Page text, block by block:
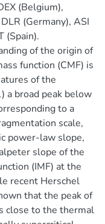
(Belgium),
(Germany), ASI
(Spain).
of the origin of
function (CMF) is
of the
a broad peak below
to a
scale,
power-law slope,
slope of the
(IMF) at the
recent Herschel
that the peak of
close to the thermal